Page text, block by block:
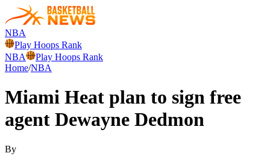
NBA
Play Hoops Rank
NBA
Play Hoops Rank
Home/NBA
Miami Heat plan to sign free
agent Dewayne Dedmon
By